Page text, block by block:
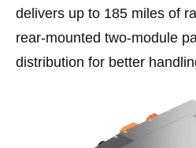
delivers up to 185 miles of
rear-mounted two-module
distribution for better